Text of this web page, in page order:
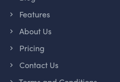
Features
About Us
Pricing
Contact Us